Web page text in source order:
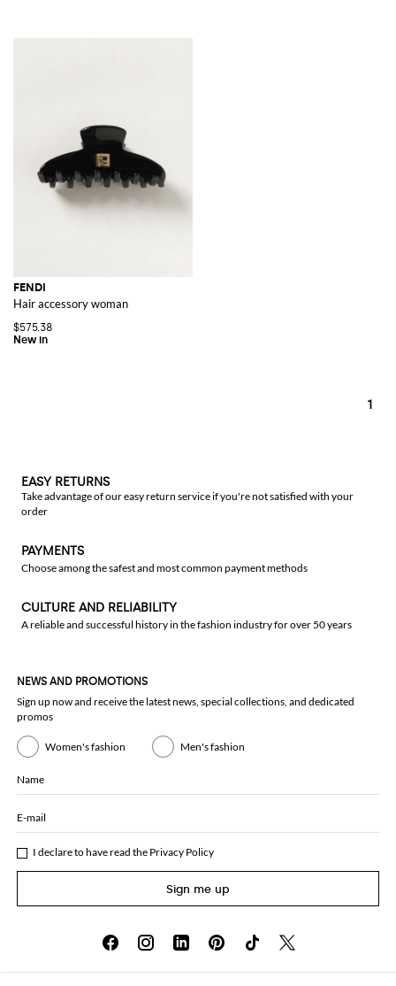
FENDI
Hair accessory woman
$575.38
1
EASY RETURNS
Take advantage of our easy return service if you're not satisfied with your
order
PAYMENTS
Choose among the safest and most common payment methods
CULTURE AND RELIABILITY
A reliable and successful history in the fashion industry for over 50 years
NEWS AND PROMOTIONS
Sign up now and receive the latest news, special collections, and dedicated
promos
Women's fashion Men's fashion
Name
E-mail
I declare to have read the Privacy Policy
Sign me up